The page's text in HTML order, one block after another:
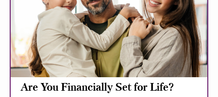
Are You Financially Set for Life?